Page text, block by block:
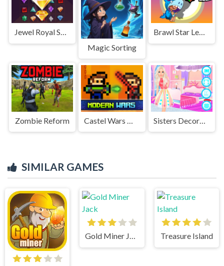
Magic Sorting
Zombie Reform
SIMILAR GAMES
Gold Miner Jack Treasure Island